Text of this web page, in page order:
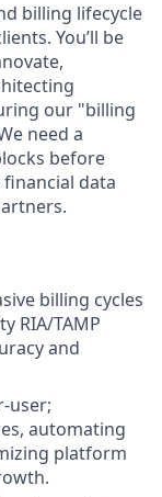
billing lifecycle
You’ll be
our "billing
need a
before
data
billing cycles
RIA/TAMP
and
user;
automating
platform